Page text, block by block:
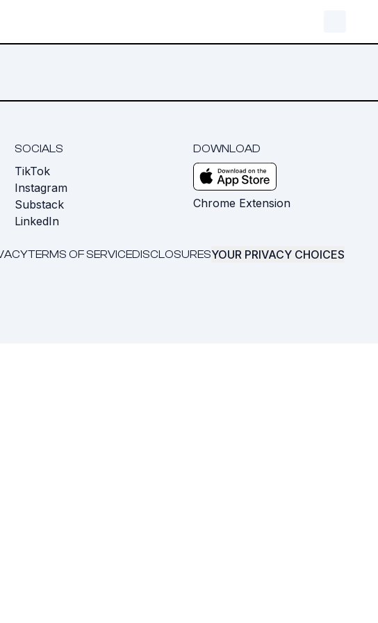
SOCIALS
TikTok
Instagram
Substack
LinkedIn
DOWNLOAD
Chrome Extension
TERMS OF SERVICEDISCLOSURESYOUR PRIVACY CHOICES